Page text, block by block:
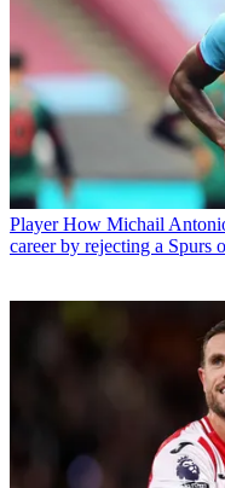
Player How Michail
career by rejecting a Spurs